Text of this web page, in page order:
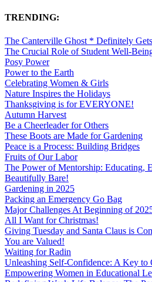
TRENDING:
The Canterville Ghost * Definitely
The Crucial Role of Student Well-
Posy Power
Power to the Earth
Celebrating Women & Girls
Nature Inspires the Holidays
Thanksgiving is for EVERYONE!
Autumn Harvest
Be a Cheerleader for Others
These Boots are Made for Gardening
Peace is a Process: Building Bridges
Fruits of Our Labor
The Power of Mentorship: Educating,
Beautifully Bare!
Gardening in 2025
Packing an Emergency Go Bag
Major Challenges At Beginning of
All I Want for Christmas!
Giving Tuesday and Santa Claus is
You are Valued!
Waiting for Radin
Unleashing Self-Confidence: A Key to
Empowering Women in Educational